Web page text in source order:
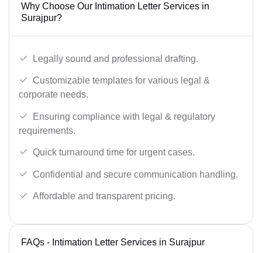
Why Choose Our Intimation Letter Services in
Surajpur?
Legally sound and professional drafting.
Customizable templates for various legal &
corporate needs.
Ensuring compliance with legal & regulatory
requirements.
Quick turnaround time for urgent cases.
Confidential and secure communication handling.
Affordable and transparent pricing.
FAQs - Intimation Letter Services in Surajpur